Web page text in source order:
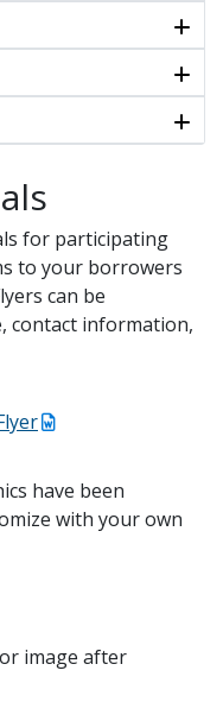
for participating
to your borrowers
can be
contact information,
have been
with your own
image after